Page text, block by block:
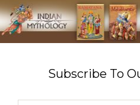
Subscribe To